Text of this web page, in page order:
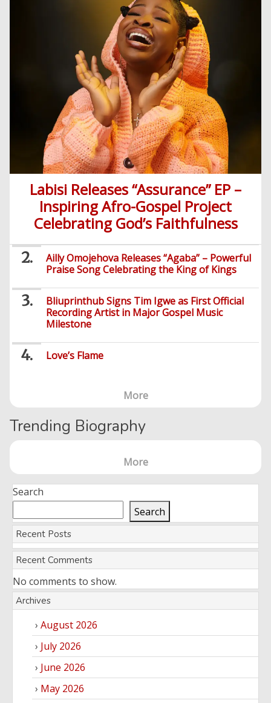
Labisi Releases “Assurance” EP –
Inspiring Afro-Gospel Project
Celebrating God’s Faithfulness
Ailly Omojehova Releases “Agaba” – Powerful
Praise Song Celebrating the King of Kings
Bliuprinthub Signs Tim Igwe as First Official
Recording Artist in Major Gospel Music
Milestone
Love’s Flame
More
Trending Biography
More
Search
Search
Recent Posts
Recent Comments
No comments to show.
Archives
August 2026
July 2026
June 2026
May 2026